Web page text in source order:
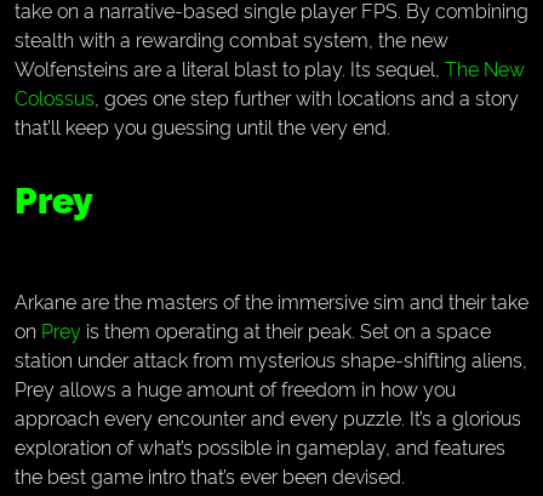
take on a narrative-based single player FPS. By combining
stealth with a rewarding combat system, the new
Wolfensteins are a literal blast to play. Its sequel, The New
Colossus , goes one step further with locations and a story
that’ll keep you guessing until the very end.
Prey
Arkane are the masters of the immersive sim and their take
on Prey is them operating at their peak. Set on a space
station under attack from mysterious shape-shifting aliens,
Prey allows a huge amount of freedom in how you
approach every encounter and every puzzle. It’s a glorious
exploration of what’s possible in gameplay, and features
the best game intro that’s ever been devised.